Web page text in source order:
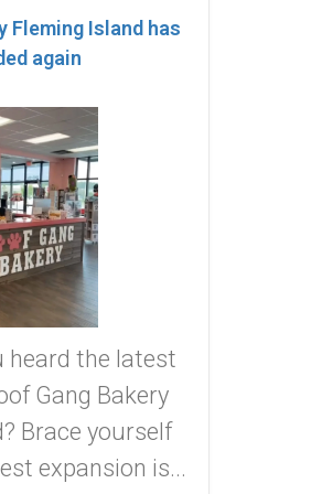
Fleming Island has
again
heard the latest
Gang Bakery
Brace yourself
expansion is...